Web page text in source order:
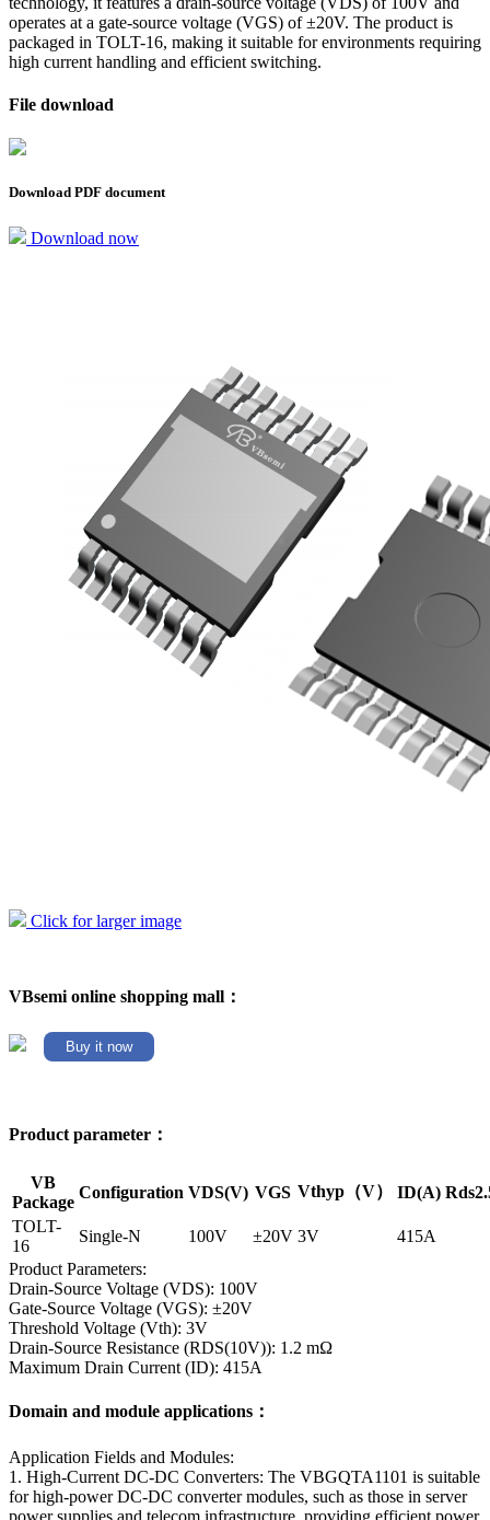
operates at a gate-source voltage (VGS) of ±20V. The product is
packaged in TOLT-16, making it suitable for environments requiring
high current handling and efficient switching.
File download
Download PDF document
Download now
Click for larger image
VBsemi online shopping mall：
Buy it now
Product parameter：
VB
Package
Configuration VDS(V) VGS Vthyp（V） ID(A)
TOLT-
16
Single-N 100V ±20V 3V
415A
Product Parameters:
Drain-Source Voltage (VDS): 100V
Gate-Source Voltage (VGS): ±20V
Threshold Voltage (Vth): 3V
Drain-Source Resistance (RDS(10V)): 1.2 mΩ
Maximum Drain Current (ID): 415A
Domain and module applications：
Application Fields and Modules:
1. High-Current DC-DC Converters: The VBGQTA1101 is suitable
for high-power DC-DC converter modules, such as those in server
power supplies and telecom infrastructure, providing efficient power